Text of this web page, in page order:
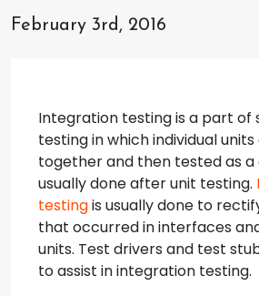
February 3rd, 2016
Integration testing is a part of
testing in which individual
together and then tested as a
usually done after unit testing.
testingis usually done to
that occurred in interfaces
units. Test drivers and test
to assist in integration testing.